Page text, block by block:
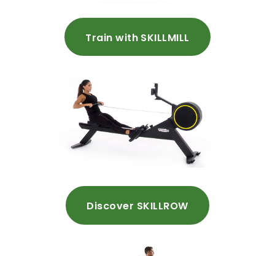
Train with SKILLMILL
Discover SKILLROW